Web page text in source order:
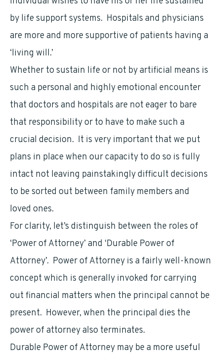
by life support systems. Hospitals and physicians
are more and more supportive of patients having a
‘living will.’
Whether to sustain life or not by artificial means is
such a personal and highly emotional encounter
that doctors and hospitals are not eager to bare
that responsibility or to have to make such a
crucial decision. It is very important that we put
plans in place when our capacity to do so is fully
intact not leaving painstakingly difficult decisions
to be sorted out between family members and
loved ones.
For clarity, let’s distinguish between the roles of
‘Power of Attorney’ and ‘Durable Power of
Attorney’. Power of Attorney is a fairly well-known
concept which is generally invoked for carrying
out financial matters when the principal cannot be
present. However, when the principal dies the
power of attorney also terminates.
Durable Power of Attorney may be a more useful